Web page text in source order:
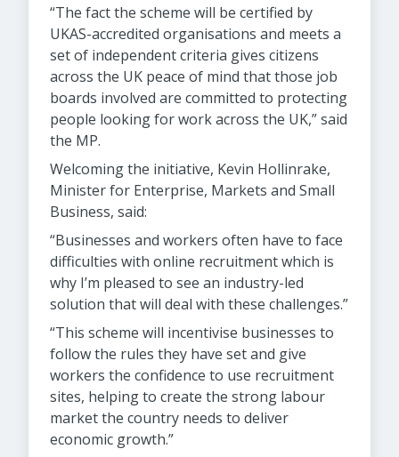
“The fact the scheme will be certified by
UKAS-accredited organisations and meets a
set of independent criteria gives citizens
across the UK peace of mind that those job
boards involved are committed to protecting
people looking for work across the UK,” said
the MP.
Welcoming the initiative, Kevin Hollinrake,
Minister for Enterprise, Markets and Small
Business, said:
“Businesses and workers often have to face
difficulties with online recruitment which is
why I’m pleased to see an industry-led
solution that will deal with these challenges.”
“This scheme will incentivise businesses to
follow the rules they have set and give
workers the confidence to use recruitment
sites, helping to create the strong labour
market the country needs to deliver
economic growth.”